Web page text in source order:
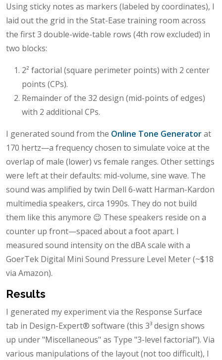
Using sticky notes as markers (labeled by coordinates), I
laid out the grid in the Stat-Ease training room across
the first 3 double-wide-table rows (4th row excluded) in
two blocks:
2² factorial (square perimeter points) with 2 center
points (CPs).
Remainder of the 32 design (mid-points of edges)
with 2 additional CPs.
I generated sound from the Online Tone Generatorat
170 hertz—a frequency chosen to simulate voice at the
overlap of male (lower) vs female ranges. Other settings
were left at their defaults: mid-volume, sine wave. The
sound was amplified by twin Dell 6-watt Harman-Kardon
multimedia speakers, circa 1990s. They do not build
them like this anymore 😉 These speakers reside on a
counter up front—spaced about a foot apart. I
measured sound intensity on the dBA scale with a
GoerTek Digital Mini Sound Pressure Level Meter (~$18
via Amazon).
Results
I generated my experiment via the Response Surface
tab in Design-Expert® software (this 3³ design shows
up under "Miscellaneous" as Type "3-level factorial"). Via
various manipulations of the layout (not too difficult), I